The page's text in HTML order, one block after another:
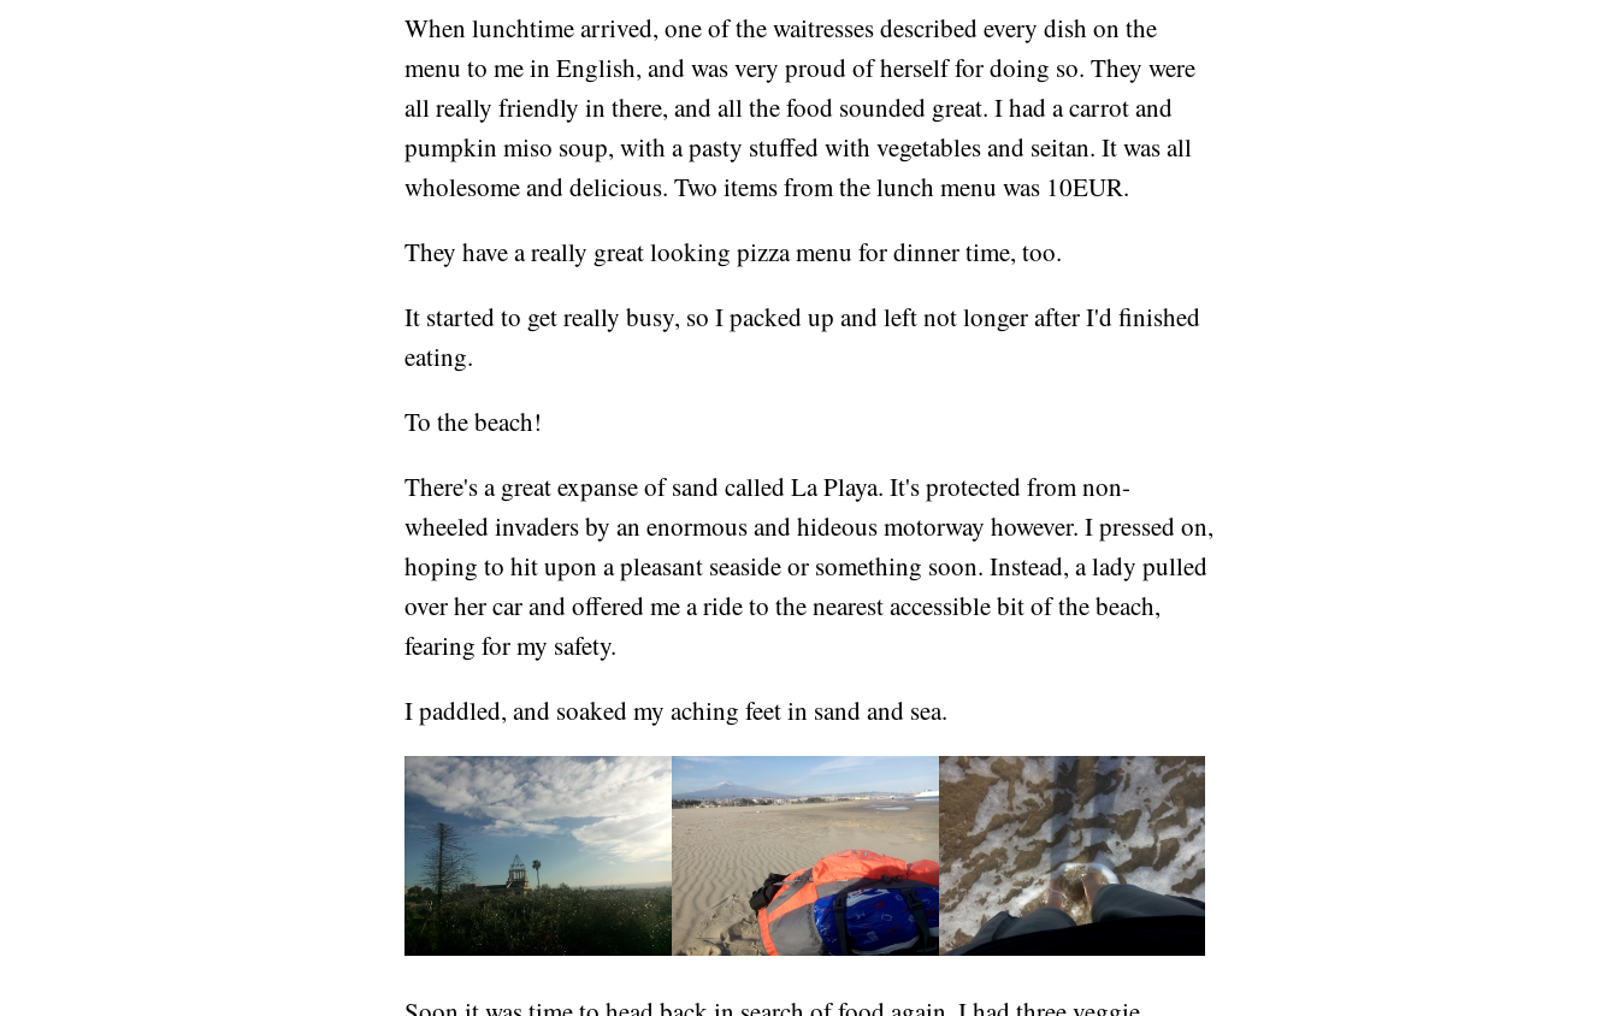
When lunchtime arrived, one of the waitresses described every dish on the
menu to me in English, and was very proud of herself for doing so. They were
all really friendly in there, and all the food sounded great. I had a carrot and
pumpkin miso soup, with a pasty stuffed with vegetables and seitan. It was all
wholesome and delicious. Two items from the lunch menu was 10EUR.
They have a really great looking pizza menu for dinner time, too.
It started to get really busy, so I packed up and left not longer after I'd finished
eating.
To the beach!
There's a great expanse of sand called La Playa. It's protected from non-
wheeled invaders by an enormous and hideous motorway however. I pressed on,
hoping to hit upon a pleasant seaside or something soon. Instead, a lady pulled
over her car and offered me a ride to the nearest accessible bit of the beach,
fearing for my safety.
I paddled, and soaked my aching feet in sand and sea.